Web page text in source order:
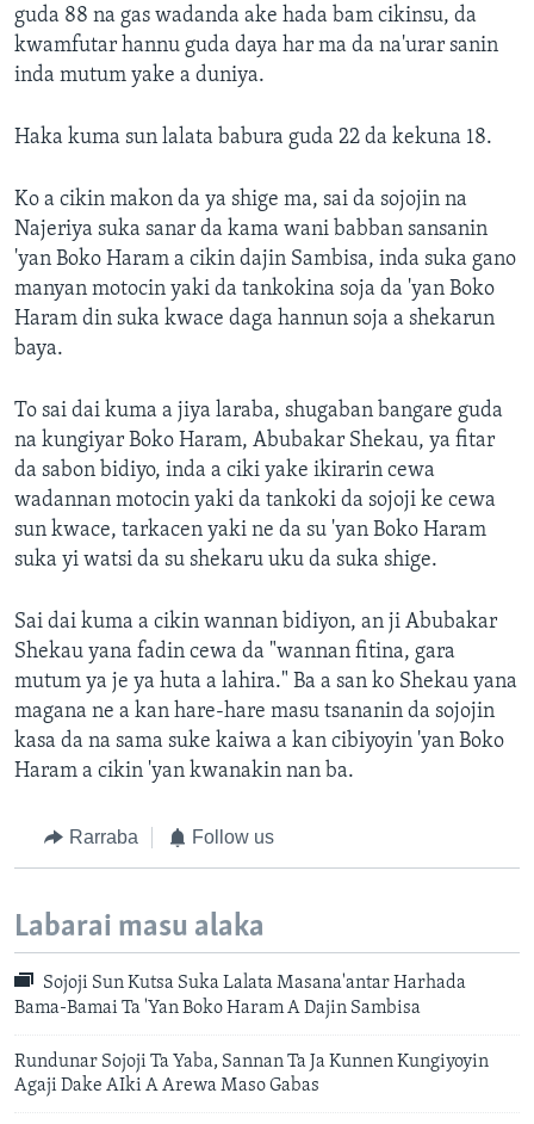
guda 88 na gas wadanda ake hada bam cikinsu, da
kwamfutar hannu guda daya har ma da na'urar sanin
inda mutum yake a duniya.
Haka kuma sun lalata babura guda 22 da kekuna 18.
Ko a cikin makon da ya shige ma, sai da sojojin na
Najeriya suka sanar da kama wani babban sansanin
'yan Boko Haram a cikin dajin Sambisa, inda suka gano
manyan motocin yaki da tankokina soja da 'yan Boko
Haram din suka kwace daga hannun soja a shekarun
baya.
To sai dai kuma a jiya laraba, shugaban bangare guda
na kungiyar Boko Haram, Abubakar Shekau, ya fitar
da sabon bidiyo, inda a ciki yake ikirarin cewa
wadannan motocin yaki da tankoki da sojoji ke cewa
sun kwace, tarkacen yaki ne da su 'yan Boko Haram
suka yi watsi da su shekaru uku da suka shige.
Sai dai kuma a cikin wannan bidiyon, an ji Abubakar
Shekau yana fadin cewa da "wannan fitina, gara
mutum ya je ya huta a lahira." Ba a san ko Shekau yana
magana ne a kan hare-hare masu tsananin da sojojin
kasa da na sama suke kaiwa a kan cibiyoyin 'yan Boko
Haram a cikin 'yan kwanakin nan ba.
Rarraba Follow us
Labarai masu alaka
Sojoji Sun Kutsa Suka Lalata Masana'antar Harhada
Bama-Bamai Ta 'Yan Boko Haram A Dajin Sambisa
Rundunar Sojoji Ta Yaba, Sannan Ta Ja Kunnen Kungiyoyin
Agaji Dake AIki A Arewa Maso Gabas